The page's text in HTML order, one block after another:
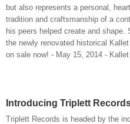
but also represents a personal,
tradition and craftsmanship of a
his peers helped create and
the newly renovated historical
on sale now! - May 15, 2014 -
Introducing Triplett
Triplett Records is headed by the